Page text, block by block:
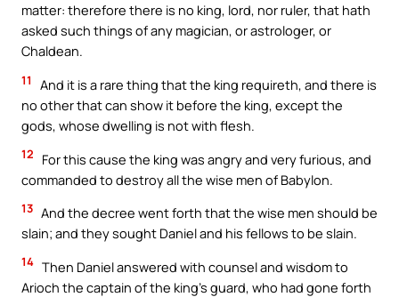
matter: therefore there is no king, lord, nor ruler, that hath
asked such things of any magician, or astrologer, or
Chaldean.
11
And it is a rare thing that the king requireth, and there is
no other that can show it before the king, except the
gods, whose dwelling is not with flesh.
12
For this cause the king was angry and very furious, and
commanded to destroy all the wise men of Babylon.
13 And the decree went forth that the wise men should be
slain; and they sought Daniel and his fellows to be slain.
14 Then Daniel answered with counsel and wisdom to
Arioch the captain of the king’s guard, who had gone forth